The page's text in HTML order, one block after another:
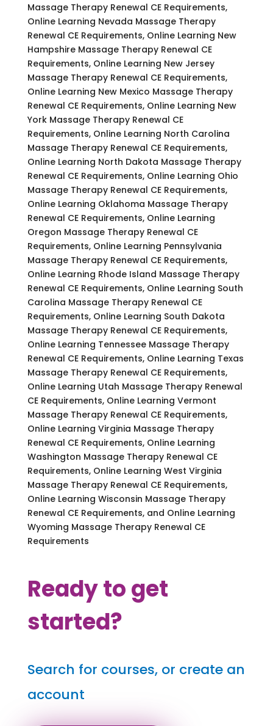
Massage Therapy Renewal CE Requirements,
Online Learning Nevada Massage Therapy
Renewal CE Requirements, Online Learning New
Hampshire Massage Therapy Renewal CE
Requirements, Online Learning New Jersey
Massage Therapy Renewal CE Requirements,
Online Learning New Mexico Massage Therapy
Renewal CE Requirements, Online Learning New
York Massage Therapy Renewal CE
Requirements, Online Learning North Carolina
Massage Therapy Renewal CE Requirements,
Online Learning North Dakota Massage Therapy
Renewal CE Requirements, Online Learning Ohio
Massage Therapy Renewal CE Requirements,
Online Learning Oklahoma Massage Therapy
Renewal CE Requirements, Online Learning
Oregon Massage Therapy Renewal CE
Requirements, Online Learning Pennsylvania
Massage Therapy Renewal CE Requirements,
Online Learning Rhode Island Massage Therapy
Renewal CE Requirements, Online Learning South
Carolina Massage Therapy Renewal CE
Requirements, Online Learning South Dakota
Massage Therapy Renewal CE Requirements,
Online Learning Tennessee Massage Therapy
Renewal CE Requirements, Online Learning Texas
Massage Therapy Renewal CE Requirements,
Online Learning Utah Massage Therapy Renewal
CE Requirements, Online Learning Vermont
Massage Therapy Renewal CE Requirements,
Online Learning Virginia Massage Therapy
Renewal CE Requirements, Online Learning
Washington Massage Therapy Renewal CE
Requirements, Online Learning West Virginia
Massage Therapy Renewal CE Requirements,
Online Learning Wisconsin Massage Therapy
Renewal CE Requirements, and Online Learning
Wyoming Massage Therapy Renewal CE
Requirements
Ready to get
started?
Search for courses, or create an
account